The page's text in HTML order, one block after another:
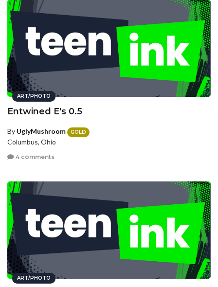
ART/PHOTO
Entwined E's 0.5
By UglyMushroom GOLD
Columbus, Ohio
4 comments
ART/PHOTO